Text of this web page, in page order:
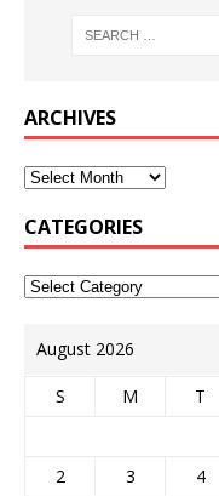
ARCHIVES
CATEGORIES
August 2026
S M T
2
3 4